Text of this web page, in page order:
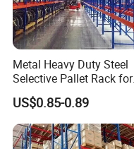
Metal Heavy Duty Steel
Selective Pallet Rack for
Industrial Warehouse
Storage Solutions
US$0.85-0.89